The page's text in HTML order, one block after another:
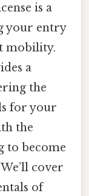
is a
your entry
mobility.
a
the
for your
the
to become
cover
of